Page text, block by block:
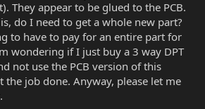
They appear to be glued to the PCB.
do I need to get a whole new part?
to have to pay for an entire part for
wondering if I just buy a 3 way DPT
not use the PCB version of this
job done. Anyway, please let me